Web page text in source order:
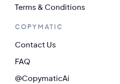
Terms & Conditions
COPYMATIC
Contact Us
FAQ
@CopymaticAi